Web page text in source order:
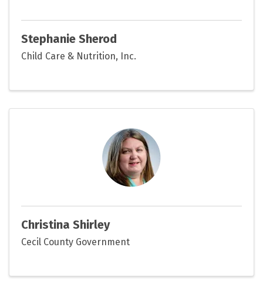
Stephanie Sherod
Child Care & Nutrition, Inc.
Christina Shirley
Cecil County Government